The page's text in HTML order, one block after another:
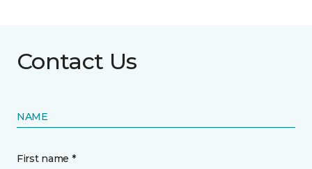
Contact Us
NAME
First name *